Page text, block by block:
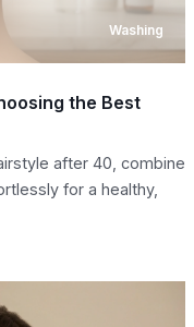
Washing
the Best
after 40, combine
for a healthy,